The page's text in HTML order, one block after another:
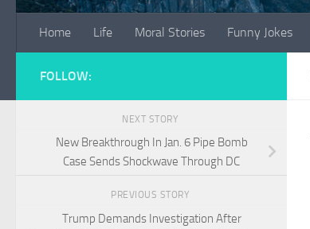
Home Life Moral Stories Funny Jokes
FOLLOW:
NEXT STORY
New Breakthrough In Jan. 6 Pipe Bomb
Case Sends Shockwave Through DC
PREVIOUS STORY
Trump Demands Investigation After